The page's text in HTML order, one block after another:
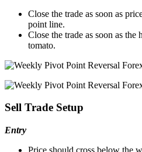
Close the trade as soon as
point line.
Close the trade as soon as the
tomato.
Sell Trade Setup
Entry